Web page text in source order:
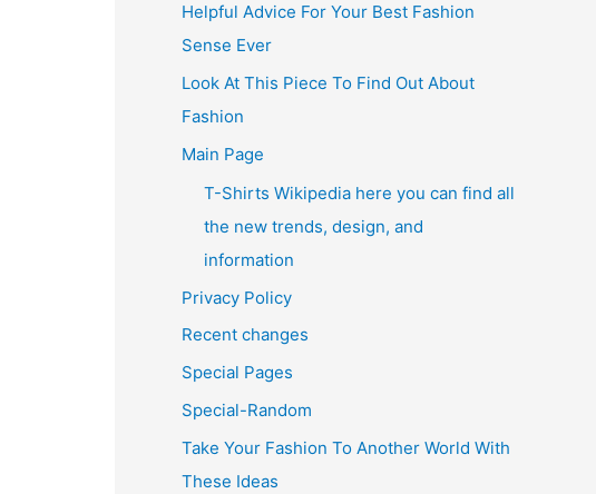
Helpful Advice For Your Best Fashion
Sense Ever
Look At This Piece To Find Out About
Fashion
Main Page
T-Shirts Wikipedia here you can find all
the new trends, design, and
information
Privacy Policy
Recent changes
Special Pages
Special-Random
Take Your Fashion To Another World With
These Ideas